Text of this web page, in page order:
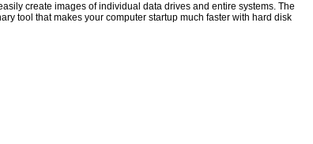
create images of individual data drives and entire systems. The
tool that makes your computer startup much faster with hard disk